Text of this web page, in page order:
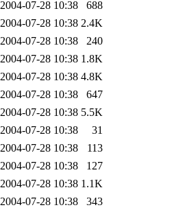
2004-07-28 10:38
688
2004-07-28 10:38 2.4K
2004-07-28 10:38
240
2004-07-28 10:38 1.8K
2004-07-28 10:38 4.8K
2004-07-28 10:38
647
2004-07-28 10:38 5.5K
2004-07-28 10:38
31
2004-07-28 10:38
113
2004-07-28 10:38
127
2004-07-28 10:38 1.1K
2004-07-28 10:38
343